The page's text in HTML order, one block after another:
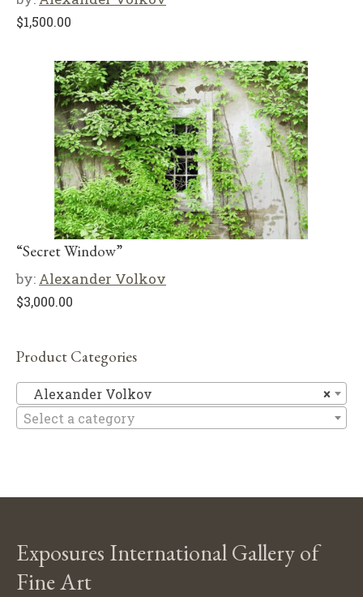
$1,500.00
“Secret Window”
by: Alexander Volkov
$3,000.00
Product Categories
×
Alexander Volkov
Select a category
Exposures International Gallery of
Fine Art